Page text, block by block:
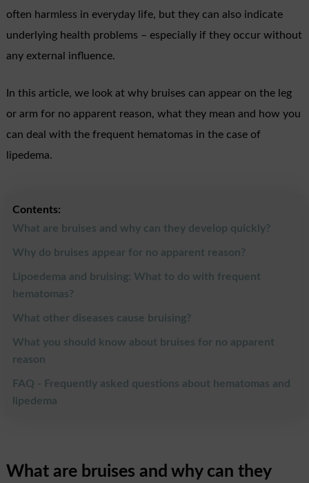
often harmless in everyday life, but they can also indicate
underlying health problems – especially if they occur without
any external influence.
In this article, we look at why bruises can appear on the leg
or arm for no apparent reason, what they mean and how you
can deal with the frequent hematomas in the case of
lipedema.
Contents:
What are bruises and why can they develop quickly?
Why do bruises appear for no apparent reason?
Lipoedema and bruising: What to do with frequent
hematomas?
What other diseases cause bruising?
What you should know about bruises for no apparent
reason
FAQ - Frequently asked questions about hematomas and
lipedema
What are bruises and why can they